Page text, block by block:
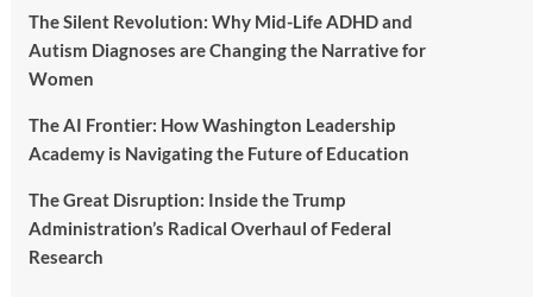
The Silent Revolution: Why Mid-Life ADHD and
Autism Diagnoses are Changing the Narrative for
Women
The AI Frontier: How Washington Leadership
Academy is Navigating the Future of Education
The Great Disruption: Inside the Trump
Administration’s Radical Overhaul of Federal
Research